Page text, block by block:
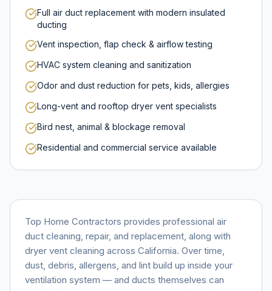
Full air duct replacement with modern insulated
ducting
Vent inspection, flap check & airflow testing
HVAC system cleaning and sanitization
Odor and dust reduction for pets, kids, allergies
Long-vent and rooftop dryer vent specialists
Bird nest, animal & blockage removal
Residential and commercial service available
Top Home Contractors provides professional air
duct cleaning, repair, and replacement, along with
dryer vent cleaning across California. Over time,
dust, debris, allergens, and lint build up inside your
ventilation system — and ducts themselves can